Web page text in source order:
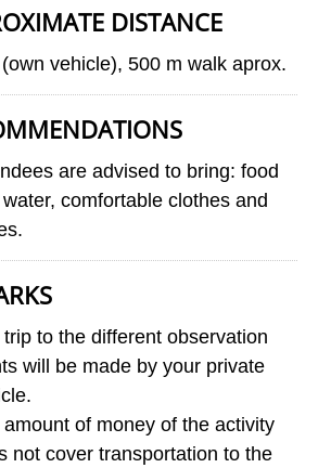
DISTANCE
vehicle), 500 m walk aprox.
are advised to bring: food
comfortable clothes and
trip to the different observation
will be made by your private
amount of money of the activity
not cover transportation to the